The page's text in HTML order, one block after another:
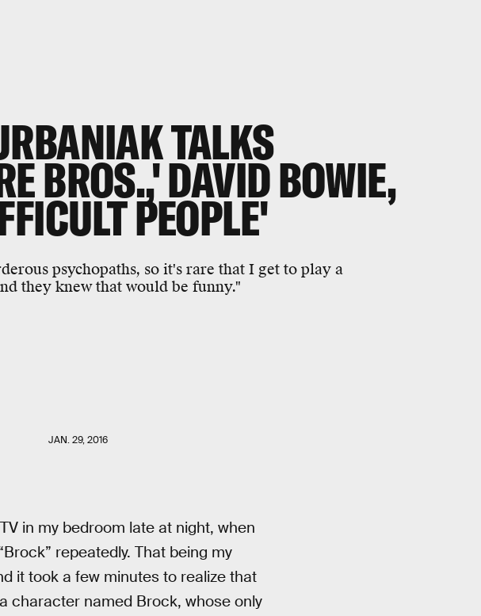
TALKS
BROS.,' DAVID BOWIE,
PEOPLE'
psychopaths, so it's rare that I get to play a
they knew that would be funny."
JAN. 29, 2016
in my bedroom late at night, when
repeatedly. That being my
it took a few minutes to realize that
character named Brock, whose only